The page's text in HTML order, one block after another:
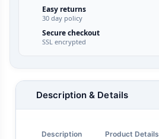
Easy returns
30 day policy
Secure checkout
SSL encrypted
Description & Details
Description Product Details